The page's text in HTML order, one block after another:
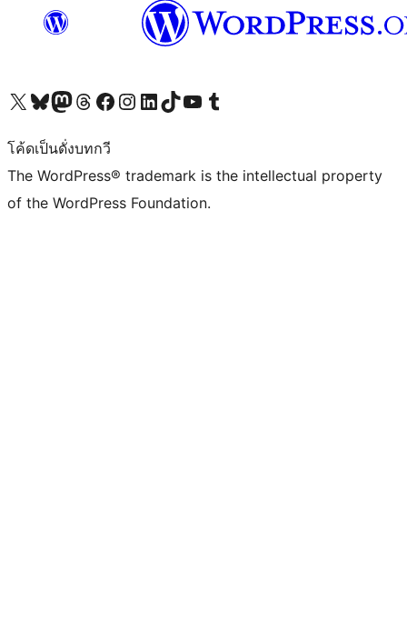
Visit our X (formerly Twitter) account
Visit our Bluesky account
Visit our Mastodon account
Visit our Threads account
Visit our Facebook page
Visit our Instagram account
Visit our LinkedIn account
Visit our TikTok account
Visit our YouTube channel
Visit our Tumblr account
โค้ดเป็นดั่งบทกวี
The WordPress® trademark is the intellectual property
of the WordPress Foundation.